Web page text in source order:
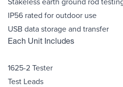
IP56 rated for outdoor use
USB data storage and transfer
Each Unit Includes
1625-2 Tester
Test Leads